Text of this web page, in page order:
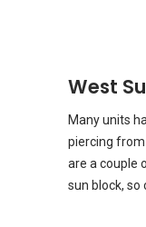
West
Many units
piercing
are a couple
sun block, so